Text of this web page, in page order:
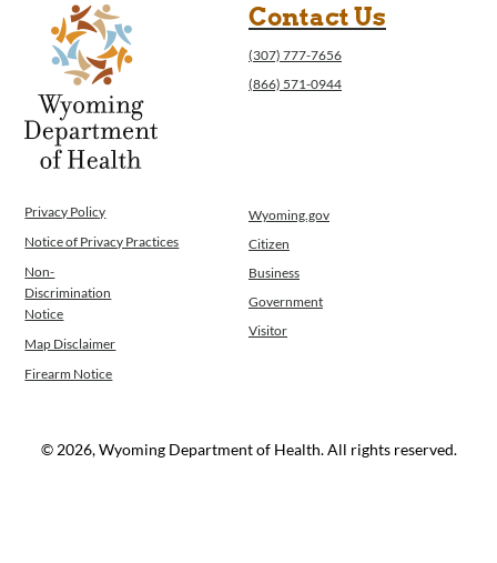
Contact Us
(307) 777-7656
(866) 571-0944
Privacy Policy
Notice of Privacy Practices
Non-
Discrimination
Notice
Map Disclaimer
Firearm Notice
Wyoming.gov
Citizen
Business
Government
Visitor
© 2026, Wyoming Department of Health. All rights reserved.